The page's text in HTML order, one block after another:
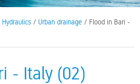
/ Urban drainage / Flood in Bari -
- Italy (02)